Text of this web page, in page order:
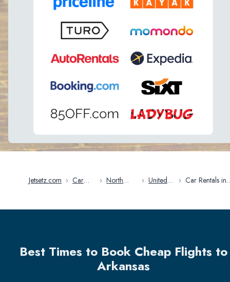
Jetsetz.com › Car
› North
› United
› Car Rentals in
Best Times to Book Cheap Flights to
Arkansas